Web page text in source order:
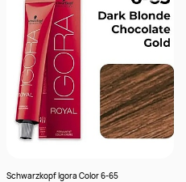
Schwarzkopf Igora Color 6-65